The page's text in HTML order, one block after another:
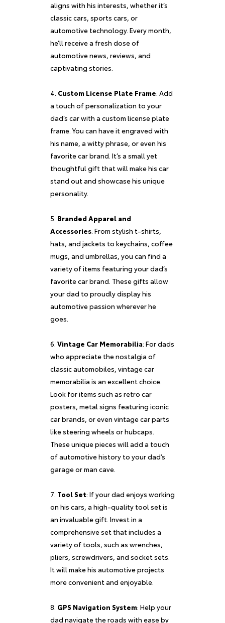
aligns with his interests, whether it’s
classic cars, sports cars, or
automotive technology. Every month,
he’ll receive a fresh dose of
automotive news, reviews, and
captivating stories.
Custom License Plate Frame: Add
a touch of personalization to your
dad’s car with a custom license plate
frame. You can have it engraved with
his name, a witty phrase, or even his
favorite car brand. It’s a small yet
thoughtful gift that will make his car
stand out and showcase his unique
personality.
Branded Apparel and
Accessories: From stylish t-shirts,
hats, and jackets to keychains, coffee
mugs, and umbrellas, you can find a
variety of items featuring your dad’s
favorite car brand. These gifts allow
your dad to proudly display his
automotive passion wherever he
goes.
Vintage Car Memorabilia: For dads
who appreciate the nostalgia of
classic automobiles, vintage car
memorabilia is an excellent choice.
Look for items such as retro car
posters, metal signs featuring iconic
car brands, or even vintage car parts
like steering wheels or hubcaps.
These unique pieces will add a touch
of automotive history to your dad’s
garage or man cave.
Tool Set: If your dad enjoys working
on his cars, a high-quality tool set is
an invaluable gift. Invest in a
comprehensive set that includes a
variety of tools, such as wrenches,
pliers, screwdrivers, and socket sets.
It will make his automotive projects
more convenient and enjoyable.
GPS Navigation System: Help your
dad navigate the roads with ease by